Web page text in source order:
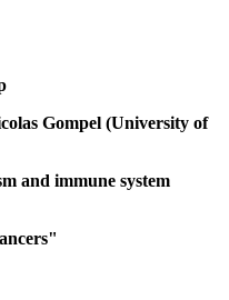
Gompel (University of
and immune system